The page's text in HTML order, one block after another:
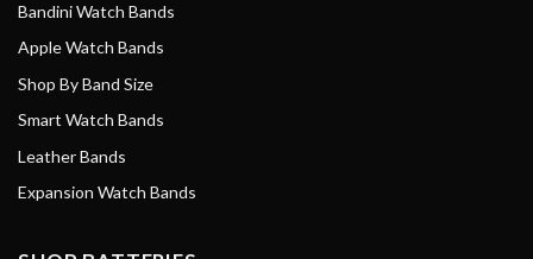
Bandini Watch Bands
Apple Watch Bands
Shop By Band Size
Smart Watch Bands
Leather Bands
Expansion Watch Bands